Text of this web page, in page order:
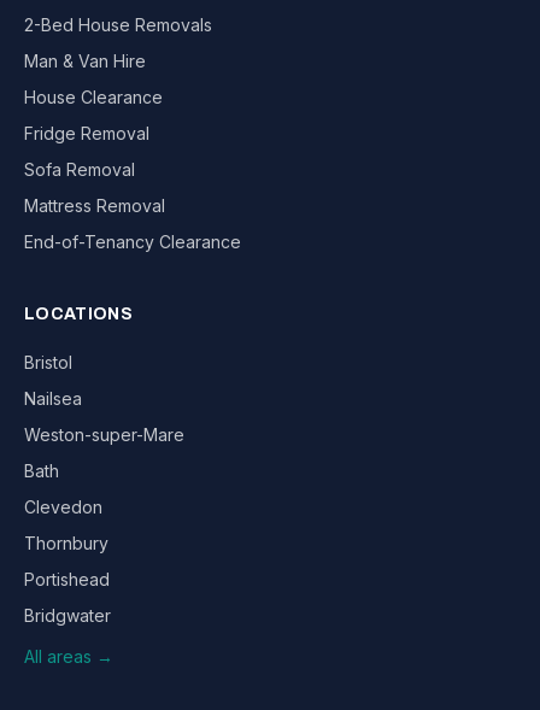
2-Bed House Removals
Man & Van Hire
House Clearance
Fridge Removal
Sofa Removal
Mattress Removal
End-of-Tenancy Clearance
LOCATIONS
Bristol
Nailsea
Weston-super-Mare
Bath
Clevedon
Thornbury
Portishead
Bridgwater
All areas →